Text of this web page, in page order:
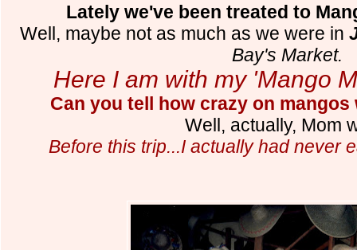
Lately we've been treated to
Well, maybe not as much as we were in
Bay's Market.
Here I am with my 'Mango
Can you tell how crazy on mangos
Well, actually, Mom
Before this trip...I actually had never